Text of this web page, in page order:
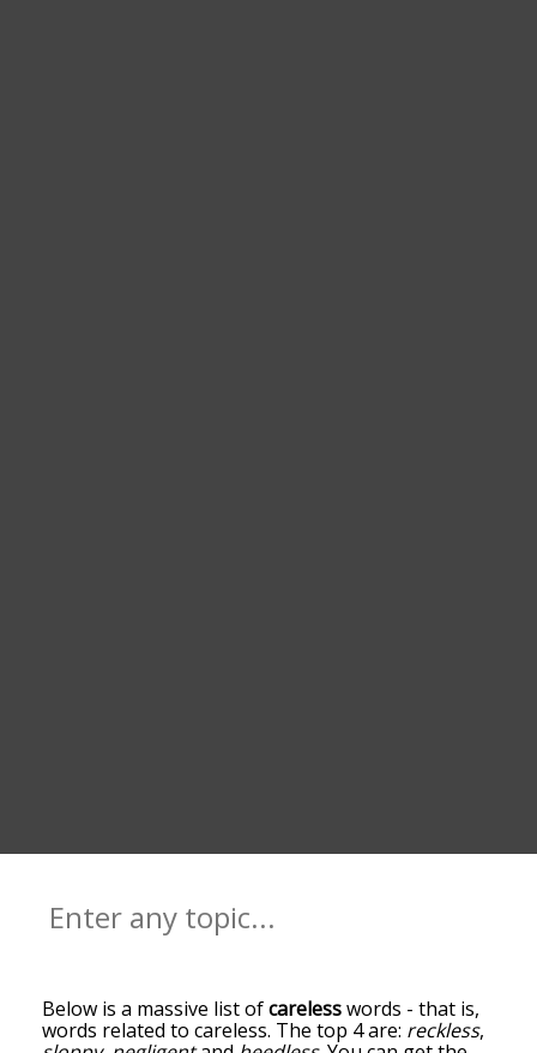
Below is a massive list ofcarelesswords - that is,
words related to careless. The top 4 are: reckless,